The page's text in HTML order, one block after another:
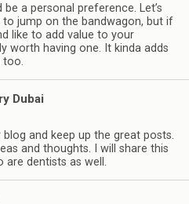
be a personal preference. Let’s
to jump on the bandwagon, but if
like to add value to your
worth having one. It kinda adds
too.
Dubai
blog and keep up the great posts.
and thoughts. I will share this
are dentists as well.